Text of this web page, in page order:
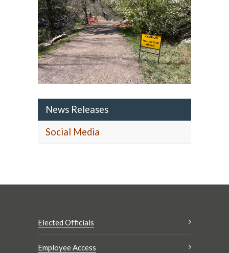
News Releases
Social Media
Elected Officials
Employee Access